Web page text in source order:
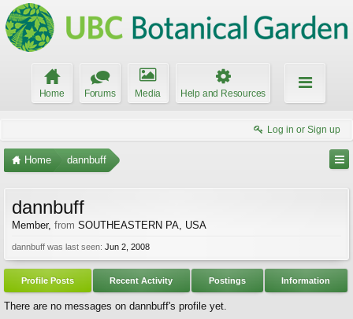
Home Forums Media Help and Resources
Log in or Sign up
Home dannbuff
dannbuff
Member, from SOUTHEASTERN PA, USA
dannbuff was last seen: Jun 2, 2008
Profile Posts Recent Activity Postings Information
There are no messages on dannbuff's profile yet.